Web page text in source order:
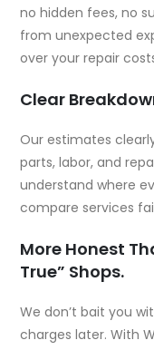
no hidden fees, no
from unexpected
over your repair
Clear
Our estimates
parts, labor, and
understand where
compare services
More Honest
True” Shops.
We don’t bait you
charges later. With